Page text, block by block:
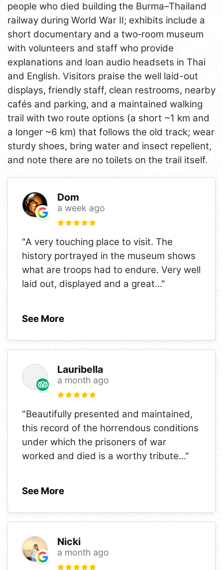
people who died building the Burma–Thailand
railway during World War II; exhibits include a
short documentary and a two‑room museum
with volunteers and staff who provide
explanations and loan audio headsets in Thai
and English. Visitors praise the well laid-out
displays, friendly staff, clean restrooms, nearby
cafés and parking, and a maintained walking
trail with two route options (a short ~1 km and
a longer ~6 km) that follows the old track; wear
sturdy shoes, bring water and insect repellent,
and note there are no toilets on the trail itself.
Dom
a week ago
"A very touching place to visit. The
history portrayed in the museum shows
what are troops had to endure. Very well
laid out, displayed and a great..."
See More
Lauribella
a month ago
"Beautifully presented and maintained,
this record of the horrendous conditions
under which the prisoners of war
worked and died is a worthy tribute..."
See More
Nicki
a month ago